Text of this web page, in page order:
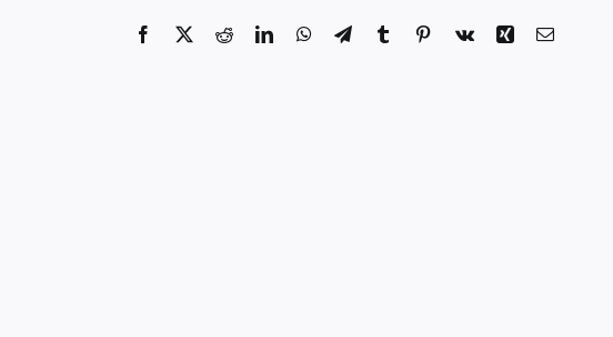
Facebook
X RedditLinkedInWhatsApp
TelegramTumblr Pinterest
Vk XingEmail